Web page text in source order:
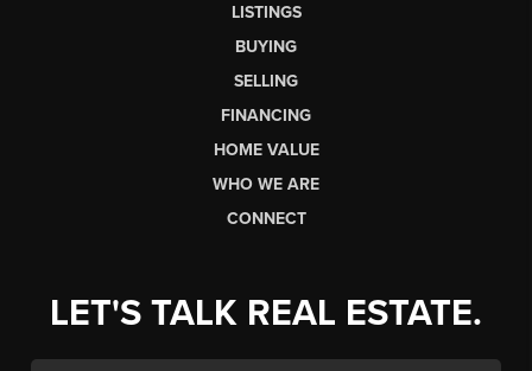
LISTINGS
BUYING
SELLING
FINANCING
HOME VALUE
WHO WE ARE
CONNECT
LET'S TALK REAL ESTATE.